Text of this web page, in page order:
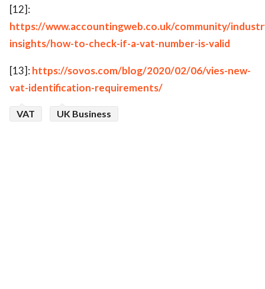
[12]:
https://www.accountingweb.co.uk/community/
insights/how-to-check-if-a-vat-number-is-valid
[13]: https://sovos.com/blog/2020/02/06/vies-new-
vat-identification-requirements/
VAT UK Business